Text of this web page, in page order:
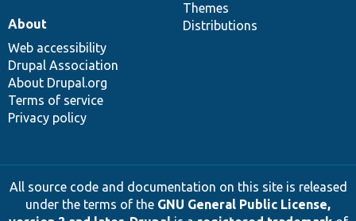
Themes
Distributions
About
Web accessibility
Drupal Association
About Drupal.org
Terms of service
Privacy policy
All source code and documentation on this site is released
under the terms of the GNU General Public License,